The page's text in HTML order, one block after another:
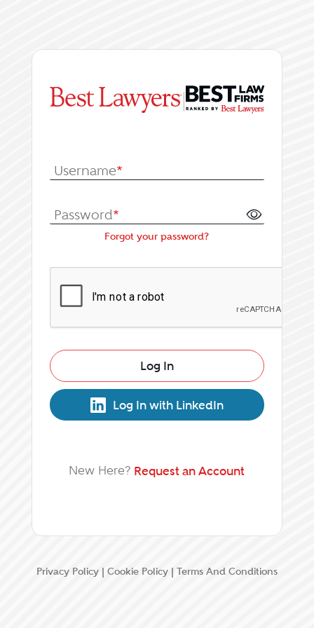
|
Username*
Password*
Forgot your password?
Log In
Log In with LinkedIn
New Here? Request an Account
Privacy Policy | Cookie Policy | Terms And Conditions